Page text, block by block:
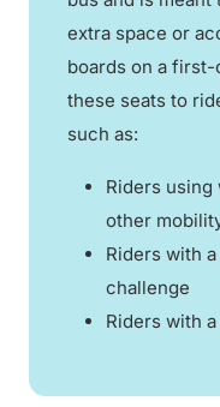
extra space or
boards on a
these seats to
such as:
Riders
other
Riders with
challenge
Riders with